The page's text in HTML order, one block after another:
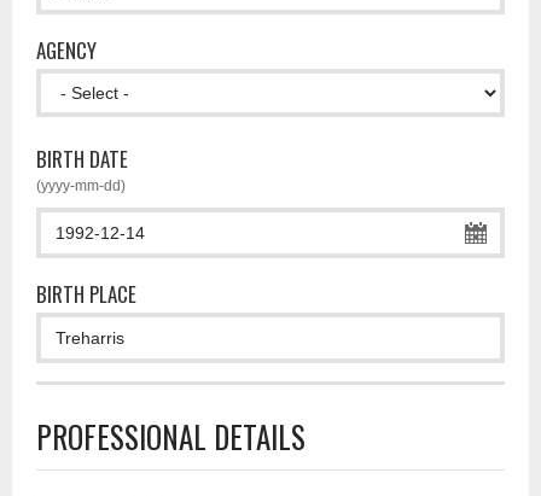
AGENCY
BIRTH DATE
(yyyy-mm-dd)
BIRTH PLACE
PROFESSIONAL DETAILS